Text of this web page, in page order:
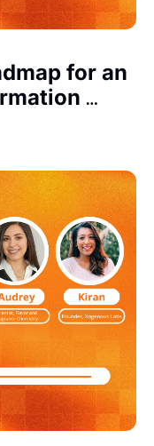
for an